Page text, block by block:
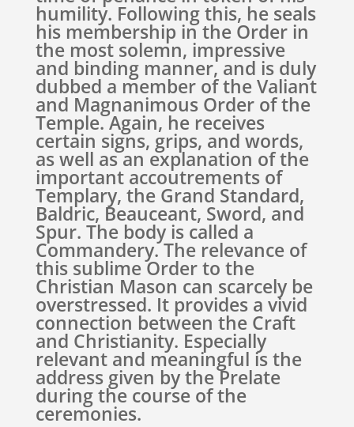
humility. Following this, he seals
his membership in the Order in
the most solemn, impressive
and binding manner, and is duly
dubbed a member of the Valiant
and Magnanimous Order of the
Temple. Again, he receives
certain signs, grips, and words,
as well as an explanation of the
important accoutrements of
Templary, the Grand Standard,
Baldric, Beauceant, Sword, and
Spur. The body is called a
Commandery. The relevance of
this sublime Order to the
Christian Mason can scarcely be
overstressed. It provides a vivid
connection between the Craft
and Christianity. Especially
relevant and meaningful is the
address given by the Prelate
during the course of the
ceremonies.